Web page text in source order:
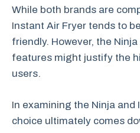
While both brands are
Instant Air Fryer tends to
friendly. However, the
features might justify the
users.
In examining the Ninja and
choice ultimately comes